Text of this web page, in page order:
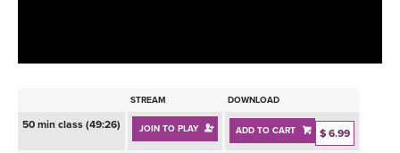
BEGINNER YOGA CLASSES
INSTRUCTORS
RETREATS
STREAM DOWNLOAD
50 min class (49:26) JOIN TO PLAY ADD TO CART $ 6.99